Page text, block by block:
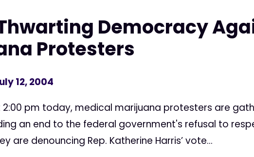
Democracy
Protesters
12, 2004
2:00 pm today, medical marijuana protesters are
an end to the federal government's refusal to
are denouncing Rep. Katherine Harris’ vote...